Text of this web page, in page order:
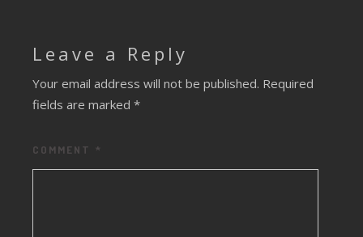
Leave a Reply
Your email address will not be published. Required
fields are marked *
COMMENT *